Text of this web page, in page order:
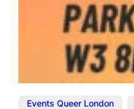
Events Queer London